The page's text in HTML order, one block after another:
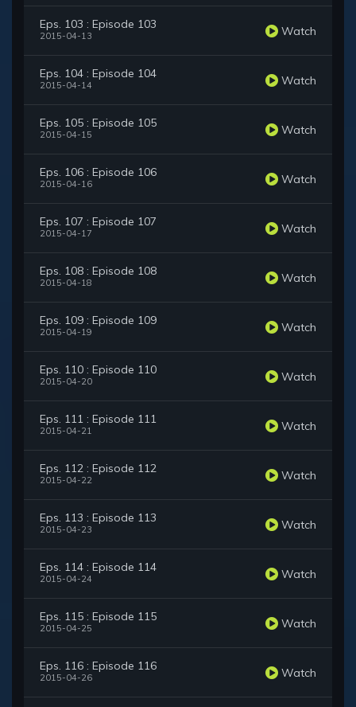
Eps. 103 : Episode 103
2015-04-13 Watch
Eps. 104 : Episode 104
2015-04-14 Watch
Eps. 105 : Episode 105
2015-04-15 Watch
Eps. 106 : Episode 106
2015-04-16 Watch
Eps. 107 : Episode 107
2015-04-17 Watch
Eps. 108 : Episode 108
2015-04-18 Watch
Eps. 109 : Episode 109
2015-04-19 Watch
Eps. 110 : Episode 110
2015-04-20 Watch
Eps. 111 : Episode 111
2015-04-21 Watch
Eps. 112 : Episode 112
2015-04-22 Watch
Eps. 113 : Episode 113
2015-04-23 Watch
Eps. 114 : Episode 114
2015-04-24 Watch
Eps. 115 : Episode 115
2015-04-25 Watch
Eps. 116 : Episode 116
2015-04-26 Watch